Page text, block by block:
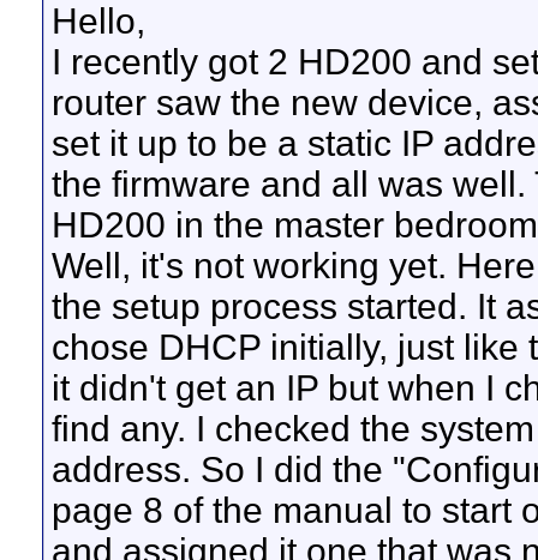
Hello,
I recently got 2 HD200 and
router saw the new device,
set it up to be a static IP
the firmware and all was
HD200 in the master
Well, it's not working yet.
the setup process started. It
chose DHCP initially, just like
it didn't get an IP but when I
find any. I checked the
address. So I did the
page 8 of the manual to start
and assigned it one that was